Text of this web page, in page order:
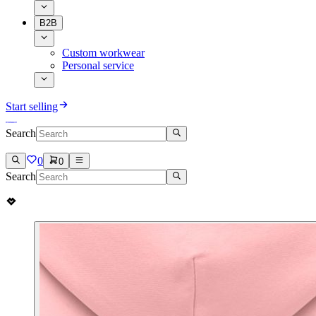
B2B
Custom workwear
Personal service
Start selling
Search
0 0
Search